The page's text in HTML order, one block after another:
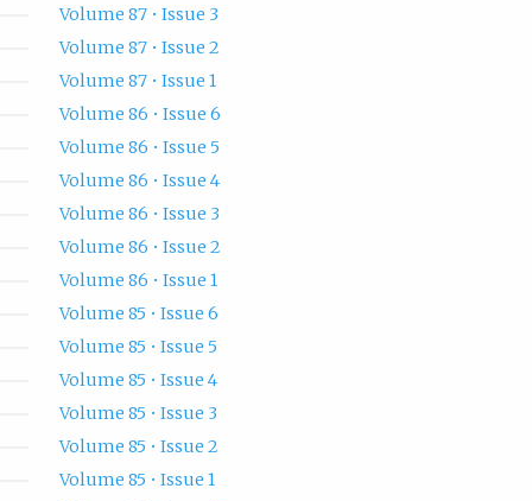
Volume 87 • Issue 3
Volume 87 • Issue 2
Volume 87 • Issue 1
Volume 86 • Issue 6
Volume 86 • Issue 5
Volume 86 • Issue 4
Volume 86 • Issue 3
Volume 86 • Issue 2
Volume 86 • Issue 1
Volume 85 • Issue 6
Volume 85 • Issue 5
Volume 85 • Issue 4
Volume 85 • Issue 3
Volume 85 • Issue 2
Volume 85 • Issue 1